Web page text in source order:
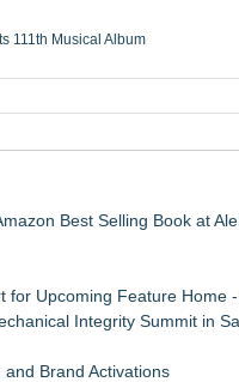
111th Musical Album
from ordinary service
Best Selling Book at
for Upcoming Feature Home
Integrity Summit in
Brand Activations